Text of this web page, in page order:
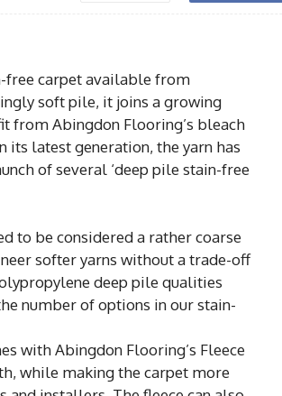
free carpet available from
soft pile, it joins a growing
from Abingdon Flooring’s bleach
its latest generation, the yarn has
of several ‘deep pile stain-free
to be considered a rather coarse
softer yarns without a trade-off
deep pile qualities
number of options in our stain-
with Abingdon Flooring’s Fleece
while making the carpet more